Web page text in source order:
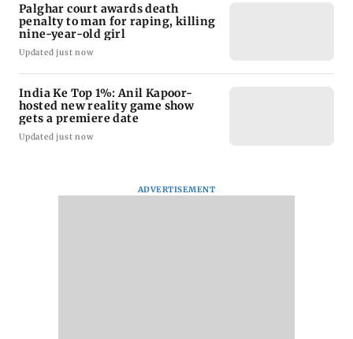
Palghar court awards death
penalty to man for raping, killing
nine-year-old girl
Updated just now
India Ke Top 1%: Anil Kapoor-
hosted new reality game show
gets a premiere date
Updated just now
ADVERTISEMENT